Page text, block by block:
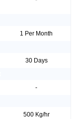
1 Per Month
30 Days
-
500 Kg/hr